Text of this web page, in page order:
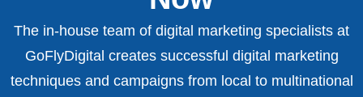
The in-house team of digital marketing specialists at
GoFlyDigital creates successful digital marketing
techniques and campaigns from local to multinational